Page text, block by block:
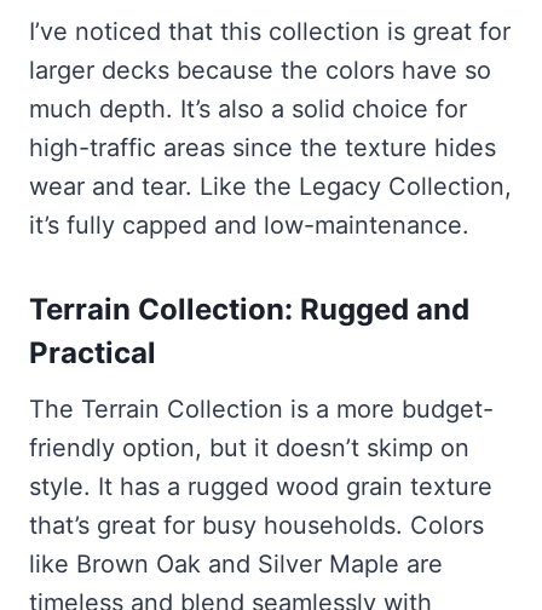
I’ve noticed that this collection is great for
larger decks because the colors have so
much depth. It’s also a solid choice for
high-traffic areas since the texture hides
wear and tear. Like the Legacy Collection,
it’s fully capped and low-maintenance.
Terrain Collection: Rugged and
Practical
The Terrain Collection is a more budget-
friendly option, but it doesn’t skimp on
style. It has a rugged wood grain texture
that’s great for busy households. Colors
like Brown Oak and Silver Maple are
timeless and blend seamlessly with